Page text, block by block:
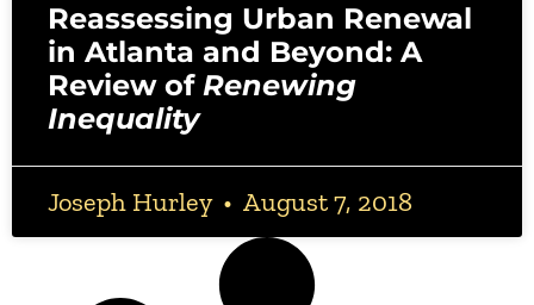
Reassessing Urban Renewal
in Atlanta and Beyond: A
Review of Renewing
Inequality
Joseph Hurley August 7, 2018